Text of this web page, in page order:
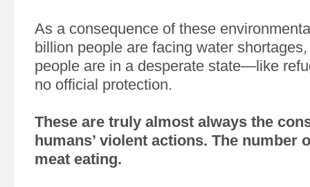
As a consequence of these
billion people are facing water
people are in a desperate state—like
no official protection.
These are truly almost always the
humans’ violent actions. The number
meat eating.